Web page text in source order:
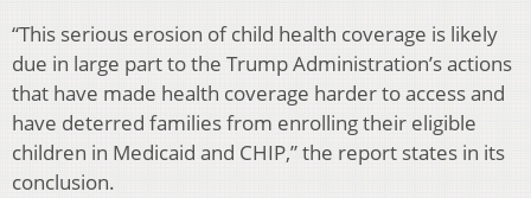
“This serious erosion of child health coverage is likely
due in large part to the Trump Administration’s actions
that have made health coverage harder to access and
have deterred families from enrolling their eligible
children in Medicaid and CHIP,” the report states in its
conclusion.